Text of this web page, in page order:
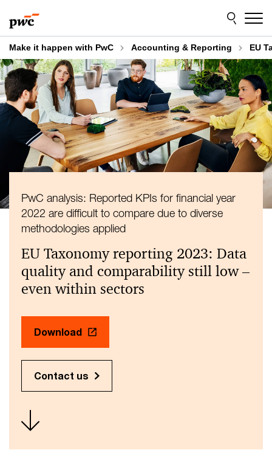
to
content
to
footer
Make it happen with PwC Accounting & Reporting EU
EU Taxonomy reporting 2023: Data
quality and comparability still low –
even within sectors
PwC analysis: Reported KPIs for financial year
2022 are difficult to compare due to diverse
methodologies applied
Download
Contact us